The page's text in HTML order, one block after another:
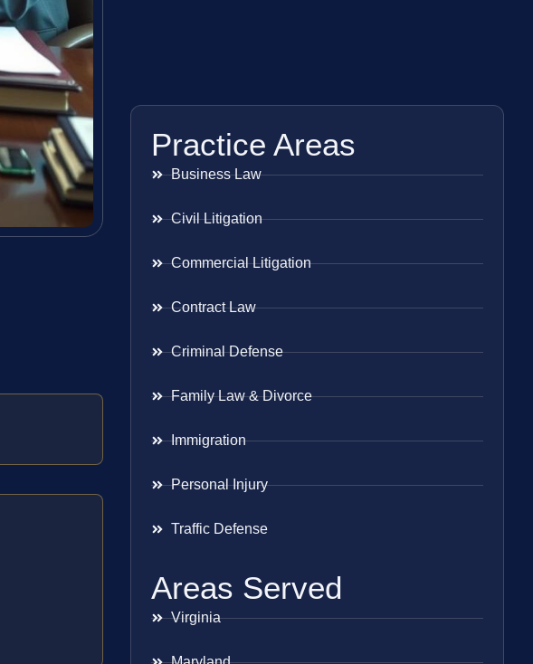
Practice Areas
Business Law
Civil Litigation
Commercial Litigation
Contract Law
Criminal Defense
Family Law & Divorce
Immigration
Personal Injury
Traffic Defense
Areas Served
Virginia